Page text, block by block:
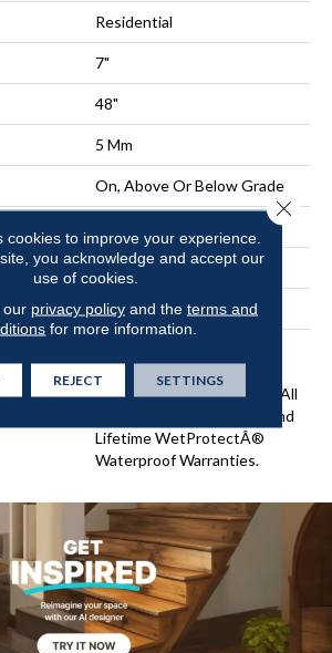
Residential
7"
48"
5 Mm
On, Above Or Below Grade
Vinyl Tile
Wood
Clean, And Backed By Our All
PetÂ® Stain Protection And
Lifetime WetProtectÂ®
Waterproof Warranties.
cookies to improve your experience.
you acknowledge and accept our
use of cookies.
our privacy policyand the terms and
for more information.
REJECT SETTINGS
Close